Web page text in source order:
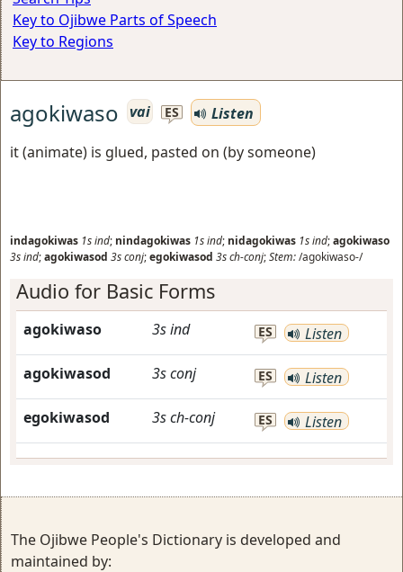
Key to Ojibwe Parts of Speech
Key to Regions
agokiwaso vai ES
Listen
it (animate) is glued, pasted on (by someone)
indagokiwas 1sind; nindagokiwas 1sind; nidagokiwas 1sind;agokiwaso
3sind;agokiwasod 3sconj;egokiwasod 3sch-conj;Stem:/agokiwaso-/
Audio for Basic Forms
agokiwaso 3sind ES Listen
agokiwasod 3sconj ES Listen
egokiwasod 3sch-conj ES Listen
The Ojibwe People's Dictionary is developed and
maintained by: